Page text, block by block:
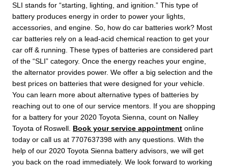
SLI stands for “starting, lighting, and ignition.” This type of
battery produces energy in order to power your lights,
accessories, and engine. So, how do car batteries work? Most
car batteries rely on a lead-acid chemical reaction to get your
car off & running. These types of batteries are considered part
of the “SLI” category. Once the energy reaches your engine,
the alternator provides power. We offer a big selection and the
best prices on batteries that were designed for your vehicle.
You can learn more about alternative types of batteries by
reaching out to one of our service mentors. If you are shopping
for a battery for your 2020 Toyota Sienna, count on Nalley
Toyota of Roswell. Book your service appointment online
today or call us at 7707637398 with any questions. With the
help of our 2020 Toyota Sienna battery advisors, we will get
you back on the road immediately. We look forward to working